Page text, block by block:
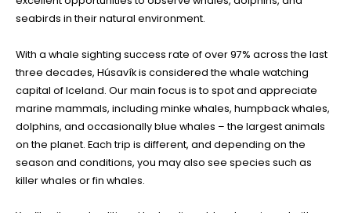
seabirds in their natural environment.
With a whale sighting success rate of over 97% across the last
three decades, Húsavík is considered the whale watching
capital of Iceland. Our main focus is to spot and appreciate
marine mammals, including minke whales, humpback whales,
dolphins, and occasionally blue whales – the largest animals
on the planet. Each trip is different, and depending on the
season and conditions, you may also see species such as
killer whales or fin whales.